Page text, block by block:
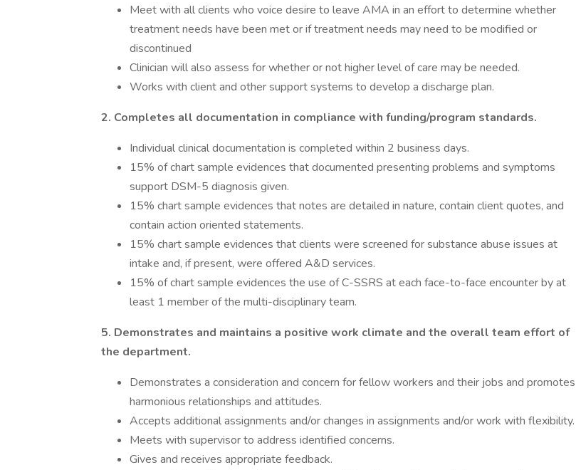
Meet with all clients who voice desire to leave AMA in an effort to determine whether
treatment needs have been met or if treatment needs may need to be modified or
discontinued
Clinician will also assess for whether or not higher level of care may be needed.
Works with client and other support systems to develop a discharge plan.
2. Completes all documentation in compliance with funding/program standards.
Individual clinical documentation is completed within 2 business days.
15% of chart sample evidences that documented presenting problems and symptoms
support DSM-5 diagnosis given.
15% chart sample evidences that notes are detailed in nature, contain client quotes, and
contain action oriented statements.
15% chart sample evidences that clients were screened for substance abuse issues at
intake and, if present, were offered A&D services.
15% of chart sample evidences the use of C-SSRS at each face-to-face encounter by at
least 1 member of the multi-disciplinary team.
5. Demonstrates and maintains a positive work climate and the overall team effort of
the department.
Demonstrates a consideration and concern for fellow workers and their jobs and promotes
harmonious relationships and attitudes.
Accepts additional assignments and/or changes in assignments and/or work with flexibility.
Meets with supervisor to address identified concerns.
Gives and receives appropriate feedback.